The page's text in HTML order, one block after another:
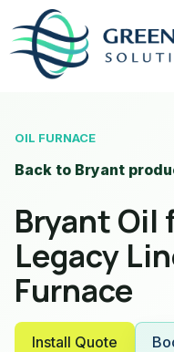
OIL FURNACE
Back to Bryant
Bryant Oil
Legacy
Furnace
Install Quote